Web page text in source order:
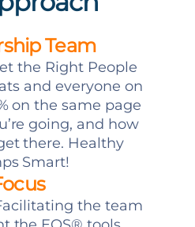
Team
the Right People
and everyone on
on the same page
going, and how
there. Healthy
Smart!
the team